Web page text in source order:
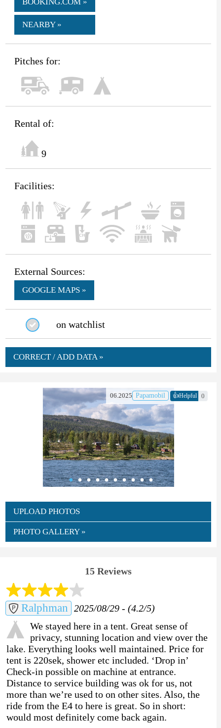
NEARBY »
Pitches for:
Rental of:
9
Facilities:
External Sources:
GOOGLE MAPS »
on watchlist
CORRECT / ADD DATA »
06.2025 Papamobil 👍Helpful 0
UPLOAD PHOTOS
PHOTO GALLERY »
15 Reviews
Ralphman
2025/08/29 - (4.2/5)
We stayed here in a tent. Great sense of
privacy, stunning location and view over the
lake. Everything looks well maintained. Price for
tent is 220sek, shower etc included. ‘Drop in’
Check-in possible on machine at entrance.
Distance to service building was ok for us, not
more than we’re used to on other sites. Also, the
ride from the E4 to here is great. So in short:
would most definitely come back again.